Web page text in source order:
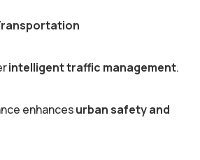
intelligent traffic management.
enhancesurban safety and